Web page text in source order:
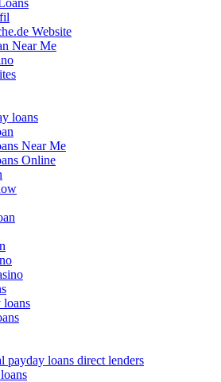
Website
Near Me
loans
Near Me
Online
loans
payday loans direct lenders